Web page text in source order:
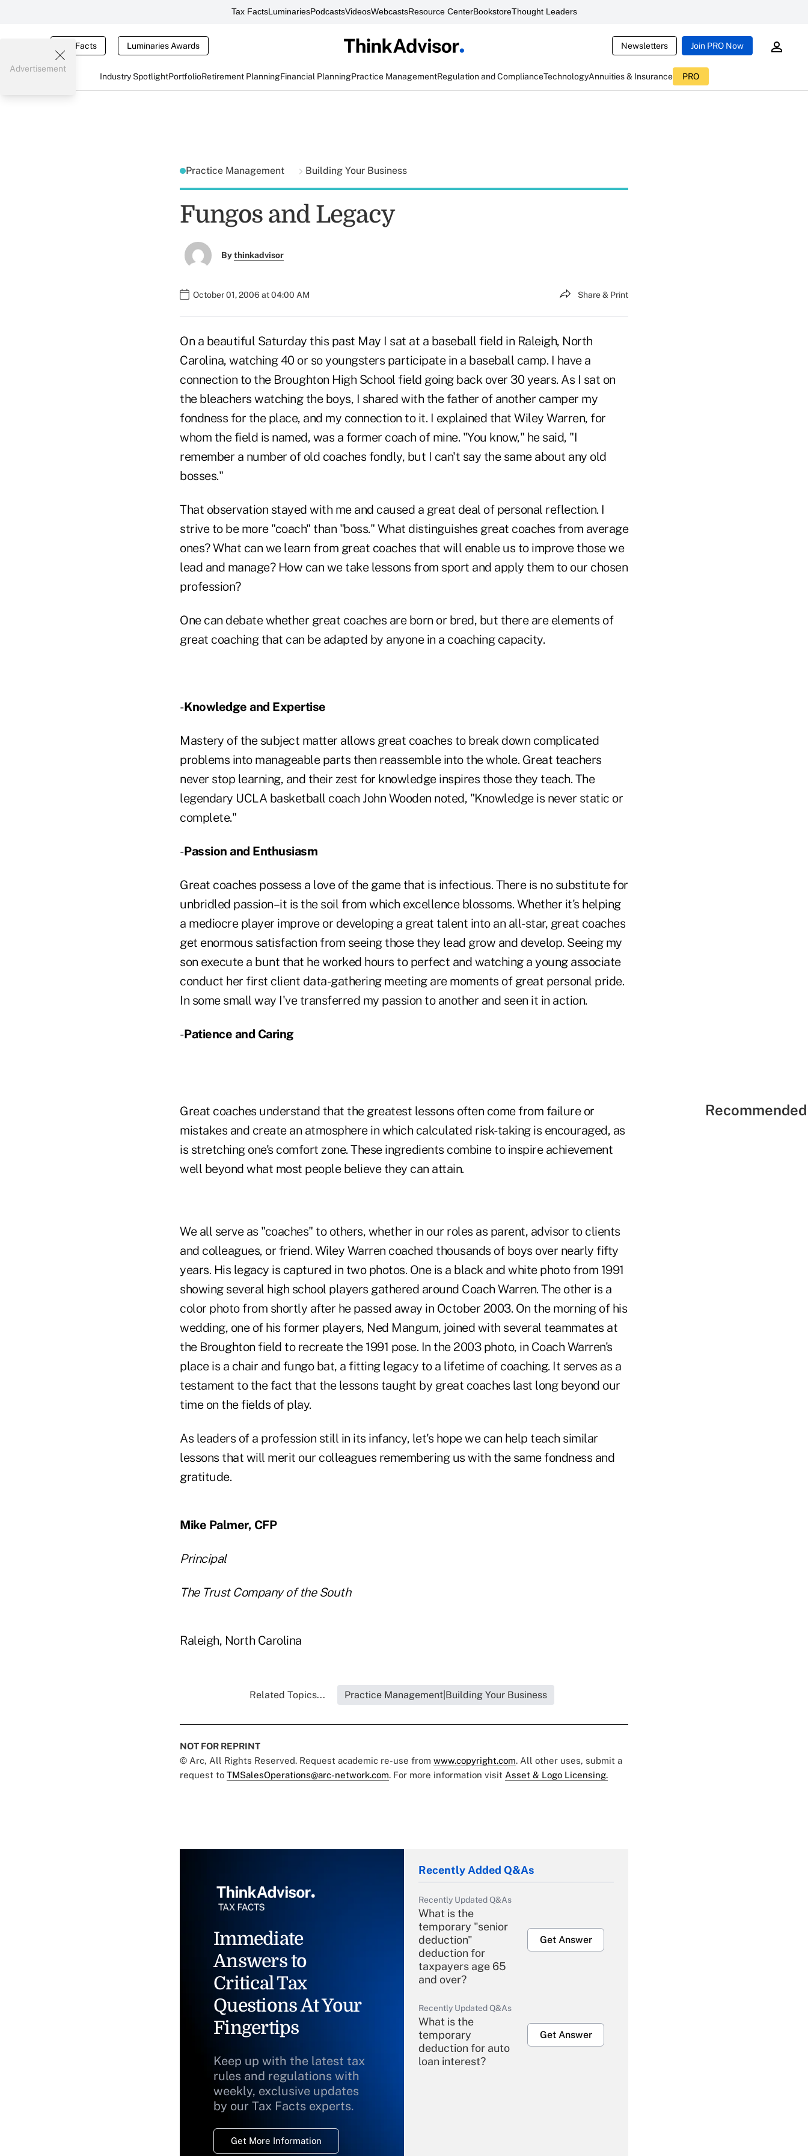
Tax FactsLuminariesPodcastsVideosWebcastsResource CenterBookstoreThought Leaders
Tax Facts Luminaries Awards Newsletters Join PRO Now
Industry SpotlightPortfolioRetirement PlanningFinancial PlanningPractice ManagementRegulation and ComplianceTechnologyAnnuities & Insurance PRO
Advertisement
Practice Management Building Your Business
Fungos and Legacy
Bythinkadvisor
October 01, 2006 at 04:00 AM Share & Print
On a beautiful Saturday this past May I sat at a baseball field in Raleigh, North
Carolina, watching 40 or so youngsters participate in a baseball camp. I have a
connection to the Broughton High School field going back over 30 years. As I sat on
the bleachers watching the boys, I shared with the father of another camper my
fondness for the place, and my connection to it. I explained that Wiley Warren, for
whom the field is named, was a former coach of mine. "You know," he said, "I
remember a number of old coaches fondly, but I can't say the same about any old
bosses."
That observation stayed with me and caused a great deal of personal reflection. I
strive to be more "coach" than "boss." What distinguishes great coaches from average
ones? What can we learn from great coaches that will enable us to improve those we
lead and manage? How can we take lessons from sport and apply them to our chosen
profession?
One can debate whether great coaches are born or bred, but there are elements of
great coaching that can be adapted by anyone in a coaching capacity.
-Knowledge and Expertise
Mastery of the subject matter allows great coaches to break down complicated
problems into manageable parts then reassemble into the whole. Great teachers
never stop learning, and their zest for knowledge inspires those they teach. The
legendary UCLA basketball coach John Wooden noted, "Knowledge is never static or
complete."
-Passion and Enthusiasm
Great coaches possess a love of the game that is infectious. There is no substitute for
unbridled passion–it is the soil from which excellence blossoms. Whether it's helping
a mediocre player improve or developing a great talent into an all-star, great coaches
get enormous satisfaction from seeing those they lead grow and develop. Seeing my
son execute a bunt that he worked hours to perfect and watching a young associate
conduct her first client data-gathering meeting are moments of great personal pride.
In some small way I've transferred my passion to another and seen it in action.
-Patience and Caring
Great coaches understand that the greatest lessons often come from failure or
mistakes and create an atmosphere in which calculated risk-taking is encouraged, as
is stretching one's comfort zone. These ingredients combine to inspire achievement
well beyond what most people believe they can attain.
We all serve as "coaches" to others, whether in our roles as parent, advisor to clients
and colleagues, or friend. Wiley Warren coached thousands of boys over nearly fifty
years. His legacy is captured in two photos. One is a black and white photo from 1991
showing several high school players gathered around Coach Warren. The other is a
color photo from shortly after he passed away in October 2003. On the morning of his
wedding, one of his former players, Ned Mangum, joined with several teammates at
the Broughton field to recreate the 1991 pose. In the 2003 photo, in Coach Warren's
place is a chair and fungo bat, a fitting legacy to a lifetime of coaching. It serves as a
testament to the fact that the lessons taught by great coaches last long beyond our
time on the fields of play.
As leaders of a profession still in its infancy, let's hope we can help teach similar
lessons that will merit our colleagues remembering us with the same fondness and
gratitude.
Mike Palmer, CFP
Principal
The Trust Company of the South
Raleigh, North Carolina
Related Topics... Practice Management|Building Your Business
NOT FOR REPRINT
© Arc, All Rights Reserved. Request academic re-use from www.copyright.com. All other uses, submit a
request to TMSalesOperations@arc-network.com. For more information visit Asset & Logo Licensing.
Immediate
Answers to
Critical Tax
Questions At Your
Fingertips
Keep up with the latest tax
rules and regulations with
weekly, exclusive updates
by our Tax Facts experts.
Get More Information
Recently Added Q&As
Recently Updated Q&As
What is the
temporary "senior
deduction"
deduction for
taxpayers age 65
and over?
Get Answer
Recently Updated Q&As
What is the
temporary
deduction for auto
loan interest?
Get Answer